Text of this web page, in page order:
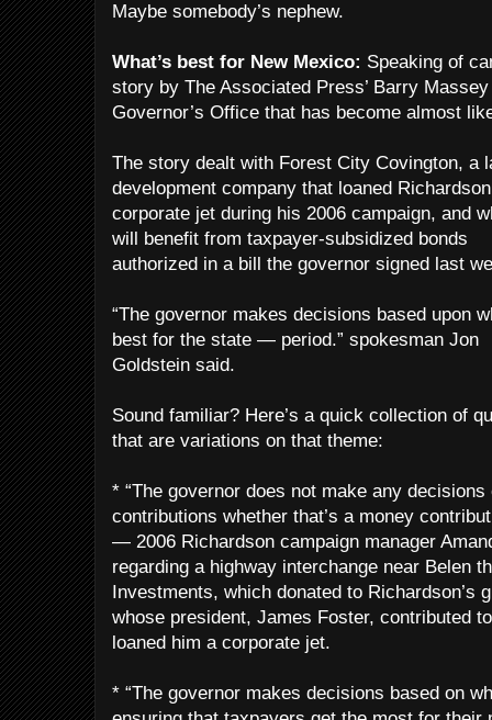
Maybe somebody’s nephew.
What’s best for New Mexico: Speaking of
story by The Associated Press’ Barry
Governor’s Office that has become almost
The story dealt with Forest City Covington, a
development company that loaned
corporate jet during his 2006 campaign, and
will benefit from taxpayer-subsidized bonds
authorized in a bill the governor signed last
“The governor makes decisions based upon
best for the state — period.” spokesman Jon
Goldstein said.
Sound familiar? Here’s a quick collection of
that are variations on that theme:
* “The governor does not make any
contributions whether that’s a money
— 2006 Richardson campaign manager
regarding a highway interchange near Belen
Investments, which donated to Richardson’s
whose president, James Foster, contributed
loaned him a corporate jet.
* “The governor makes decisions based on